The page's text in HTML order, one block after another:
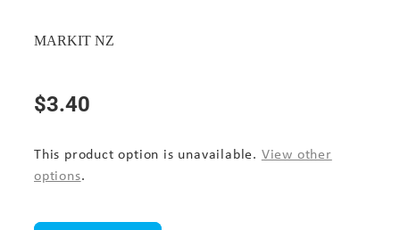
MARKIT NZ
$3.40
This product option is unavailable. View other
options.